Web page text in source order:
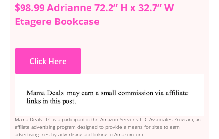
$98.99 Adrianne 72.2” H x 32.7” W
Etagere Bookcase
Click Here
Mama Deals LLC is a participant in the Amazon Services LLC Associates Program, an
affiliate advertising program designed to provide a means for sites to earn
advertising fees by advertising and linking to Amazon.com.